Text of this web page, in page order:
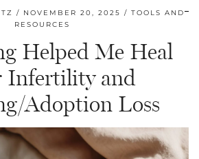
NOVEMBER 20, 2025
TOOLS AND
RESOURCES
Helped Me Heal
Infertility and
Adoption Loss